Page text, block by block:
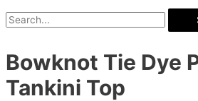
Bowknot Tie Dye
Tankini Top